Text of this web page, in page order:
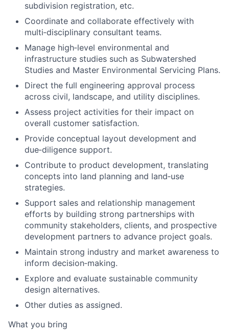
subdivision registration, etc.
Coordinate and collaborate effectively with
multi‑disciplinary consultant teams.
Manage high‑level environmental and
infrastructure studies such as Subwatershed
Studies and Master Environmental Servicing Plans.
Direct the full engineering approval process
across civil, landscape, and utility disciplines.
Assess project activities for their impact on
overall customer satisfaction.
Provide conceptual layout development and
due‑diligence support.
Contribute to product development, translating
concepts into land planning and land‑use
strategies.
Support sales and relationship management
efforts by building strong partnerships with
community stakeholders, clients, and prospective
development partners to advance project goals.
Maintain strong industry and market awareness to
inform decision‑making.
Explore and evaluate sustainable community
design alternatives.
Other duties as assigned.
What you bring